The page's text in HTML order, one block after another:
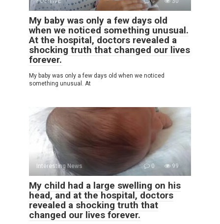
My baby was only a few days old
when we noticed something unusual.
At the hospital, doctors revealed a
shocking truth that changed our lives
forever.
My baby was only a few days old when we noticed
something unusual. At
Interesting News 0 99
My child had a large swelling on his
head, and at the hospital, doctors
revealed a shocking truth that
changed our lives forever.